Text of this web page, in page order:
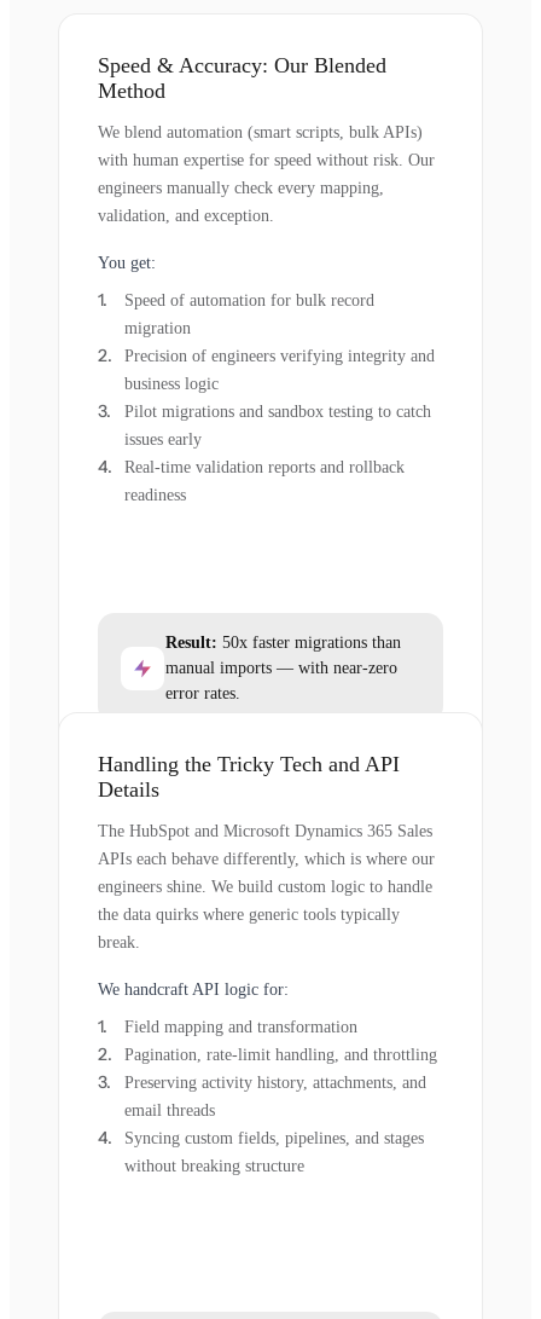
Speed & Accuracy: Our Blended
Method
We blend automation (smart scripts, bulk APIs)
with human expertise for speed without risk. Our
engineers manually check every mapping,
validation, and exception.
You get:
Speed of automation for bulk record
migration
Precision of engineers verifying integrity and
business logic
Pilot migrations and sandbox testing to catch
issues early
Real-time validation reports and rollback
readiness
Result: 50x faster migrations than
manual imports — with near-zero
error rates.
Handling the Tricky Tech and API
Details
The HubSpot and Microsoft Dynamics 365 Sales
APIs each behave differently, which is where our
engineers shine. We build custom logic to handle
the data quirks where generic tools typically
break.
We handcraft API logic for:
Field mapping and transformation
Pagination, rate-limit handling, and throttling
Preserving activity history, attachments, and
email threads
Syncing custom fields, pipelines, and stages
without breaking structure